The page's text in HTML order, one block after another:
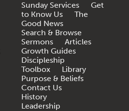
Sunday Services
Get
to Know Us
The
Good News
Search & Browse
Sermons
Articles
Growth Guides
Discipleship
Toolbox
Library
Purpose & Beliefs
Contact Us
History
Leadership